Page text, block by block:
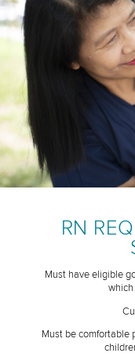
RN
Must have eligible
Must be comfortable